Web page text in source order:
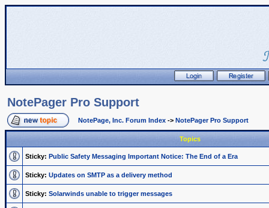
NotePager Pro Support
NotePage, Inc. Forum Index -> NotePager Pro Support
Topics
Sticky: Public Safety Messaging Important Notice: The End of a Era
Sticky: Updates on SMTP as a delivery method
Sticky: Solarwinds unable to trigger messages